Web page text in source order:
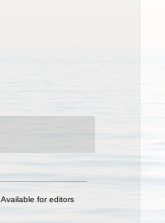
Available for editors